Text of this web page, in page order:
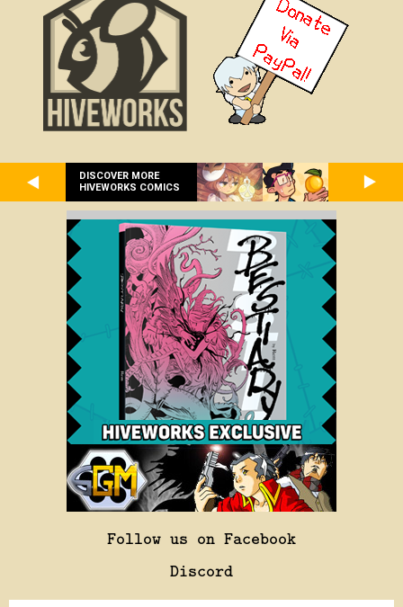
DISCOVER MORE
HIVEWORKS COMICS
Follow us on Facebook
Discord